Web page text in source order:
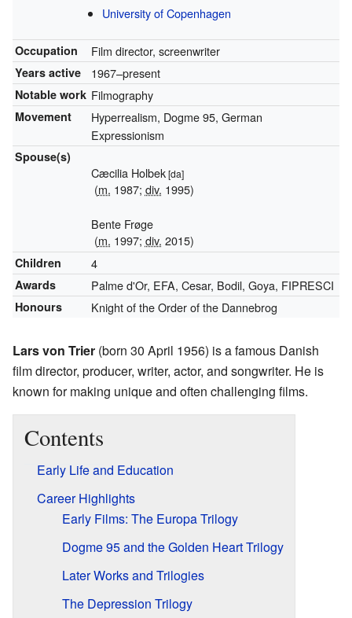
University of Copenhagen
Occupation Film director, screenwriter
Years active 1967–present
Notable work Filmography
Movement
Hyperrealism, Dogme 95, German
Expressionism
Spouse(s)
Cæcilia Holbek[da]
(m. 1987; div. 1995)
Bente Frøge
(m. 1997; div. 2015)
Children 4
Awards Palme d'Or, EFA, Cesar, Bodil, Goya, FIPRESCI
Honours Knight of the Order of the Dannebrog
Lars von Trier (born 30 April 1956) is a famous Danish
film director, producer, writer, actor, and songwriter. He is
known for making unique and often challenging films.
Contents
Early Life and Education
Career Highlights
Early Films: The Europa Trilogy
Dogme 95 and the Golden Heart Trilogy
Later Works and Trilogies
The Depression Trilogy